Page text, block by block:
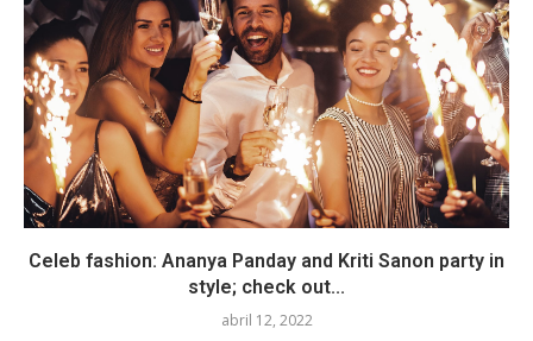
Celeb fashion: Ananya Panday and Kriti Sanon party in
style; check out...
abril 12, 2022